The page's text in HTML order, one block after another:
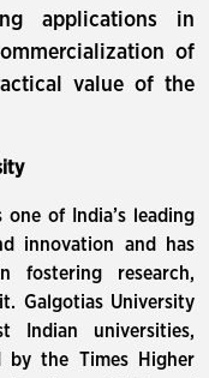
applications in
of
value of the
of India’s leading
innovation and has
fostering research,
Galgotias University
Indian universities,
by the Times Higher